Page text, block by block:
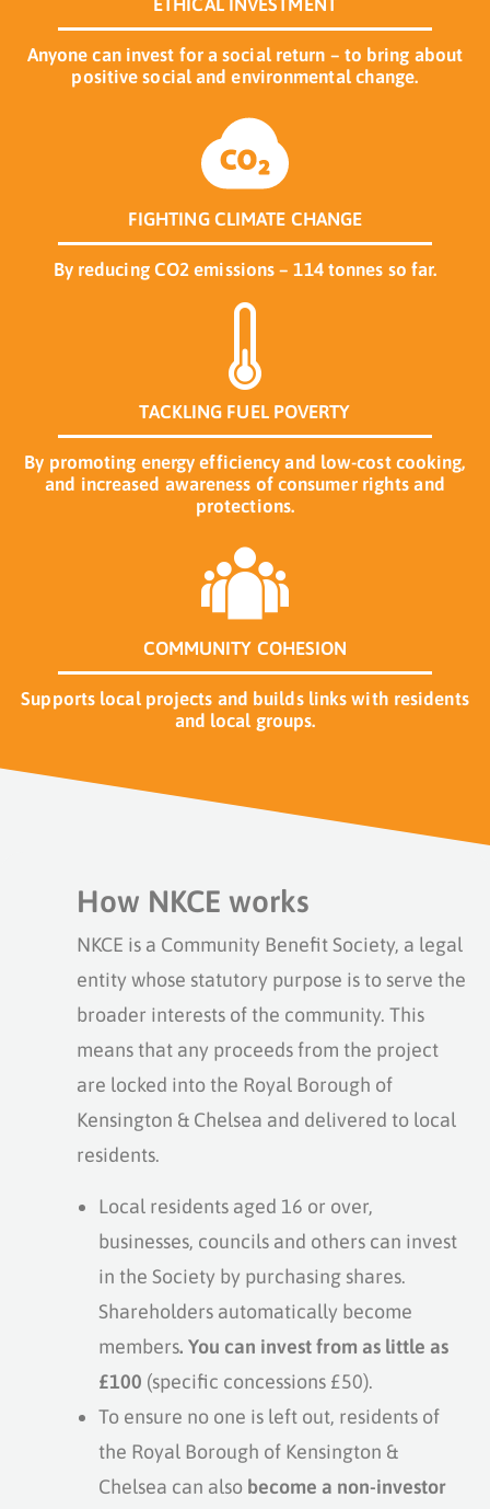
ETHICAL INVESTMENT
Anyone can invest for a social return – to bring about
positive social and environmental change.
FIGHTING CLIMATE CHANGE
By reducing CO2 emissions – 114 tonnes so far.
TACKLING FUEL POVERTY
By promoting energy efficiency and low-cost cooking,
and increased awareness of consumer rights and
protections.
COMMUNITY COHESION
Supports local projects and builds links with residents
and local groups.
How NKCE works
NKCE is a Community Benefit Society, a legal
entity whose statutory purpose is to serve the
broader interests of the community. This
means that any proceeds from the project
are locked into the Royal Borough of
Kensington & Chelsea and delivered to local
residents.
Local residents aged 16 or over,
businesses, councils and others can invest
in the Society by purchasing shares.
Shareholders automatically become
members. You can invest from as little as
£100 (specific concessions £50).
To ensure no one is left out, residents of
the Royal Borough of Kensington &
Chelsea can also become a non-investor